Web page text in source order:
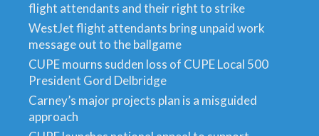
flight attendants and their right to strike
WestJet flight attendants bring unpaid work
message out to the ballgame
CUPE mourns sudden loss of CUPE Local 500
President Gord Delbridge
Carney’s major projects plan is a misguided
approach